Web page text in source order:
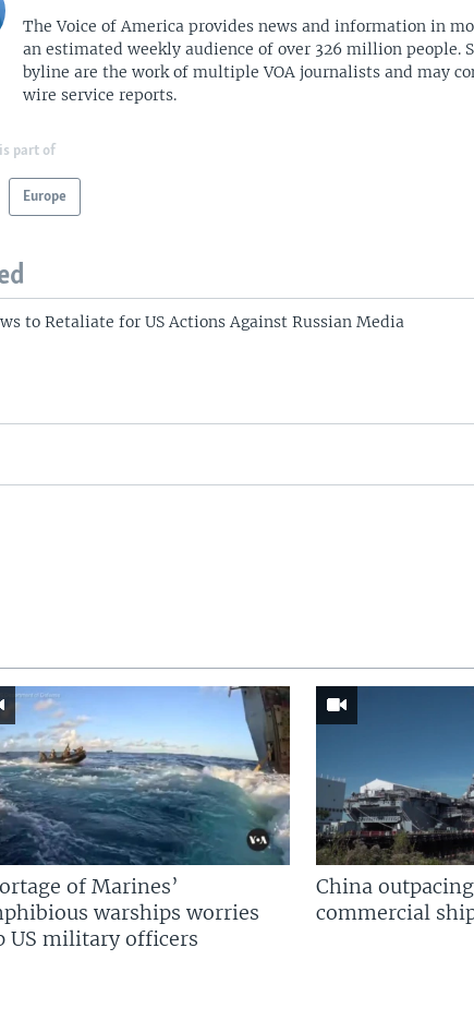
The Voice of America provides news and information in
an estimated weekly audience of over 326 million people.
byline are the work of multiple VOA journalists and may
wire service reports.
part of
Europe
to Retaliate for US Actions Against Russian Media
of Marines’
warships worries
US military officers
China
commercial